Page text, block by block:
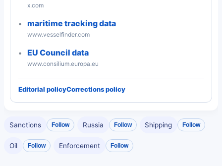
x.com
maritime tracking data
www.vesselfinder.com
EU Council data
www.consilium.europa.eu
Editorial policyCorrections policy
Sanctions Follow Russia Follow Shipping Follow
Oil Follow Enforcement Follow